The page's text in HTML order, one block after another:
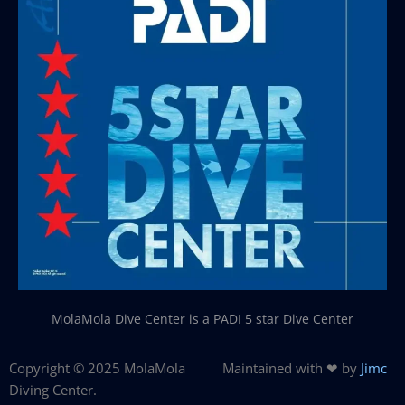
MolaMola Dive Center is a PADI 5 star Dive Center
Copyright © 2025 MolaMola
Diving Center.
Maintained with ❤ by Jimc